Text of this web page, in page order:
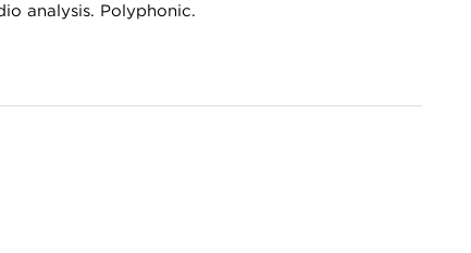
analysis. Polyphonic.